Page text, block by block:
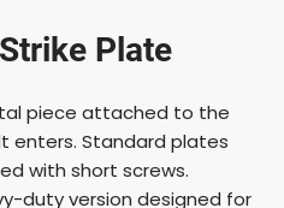
Plate
piece attached to the
enters. Standard plates
with short screws.
duty version designed for